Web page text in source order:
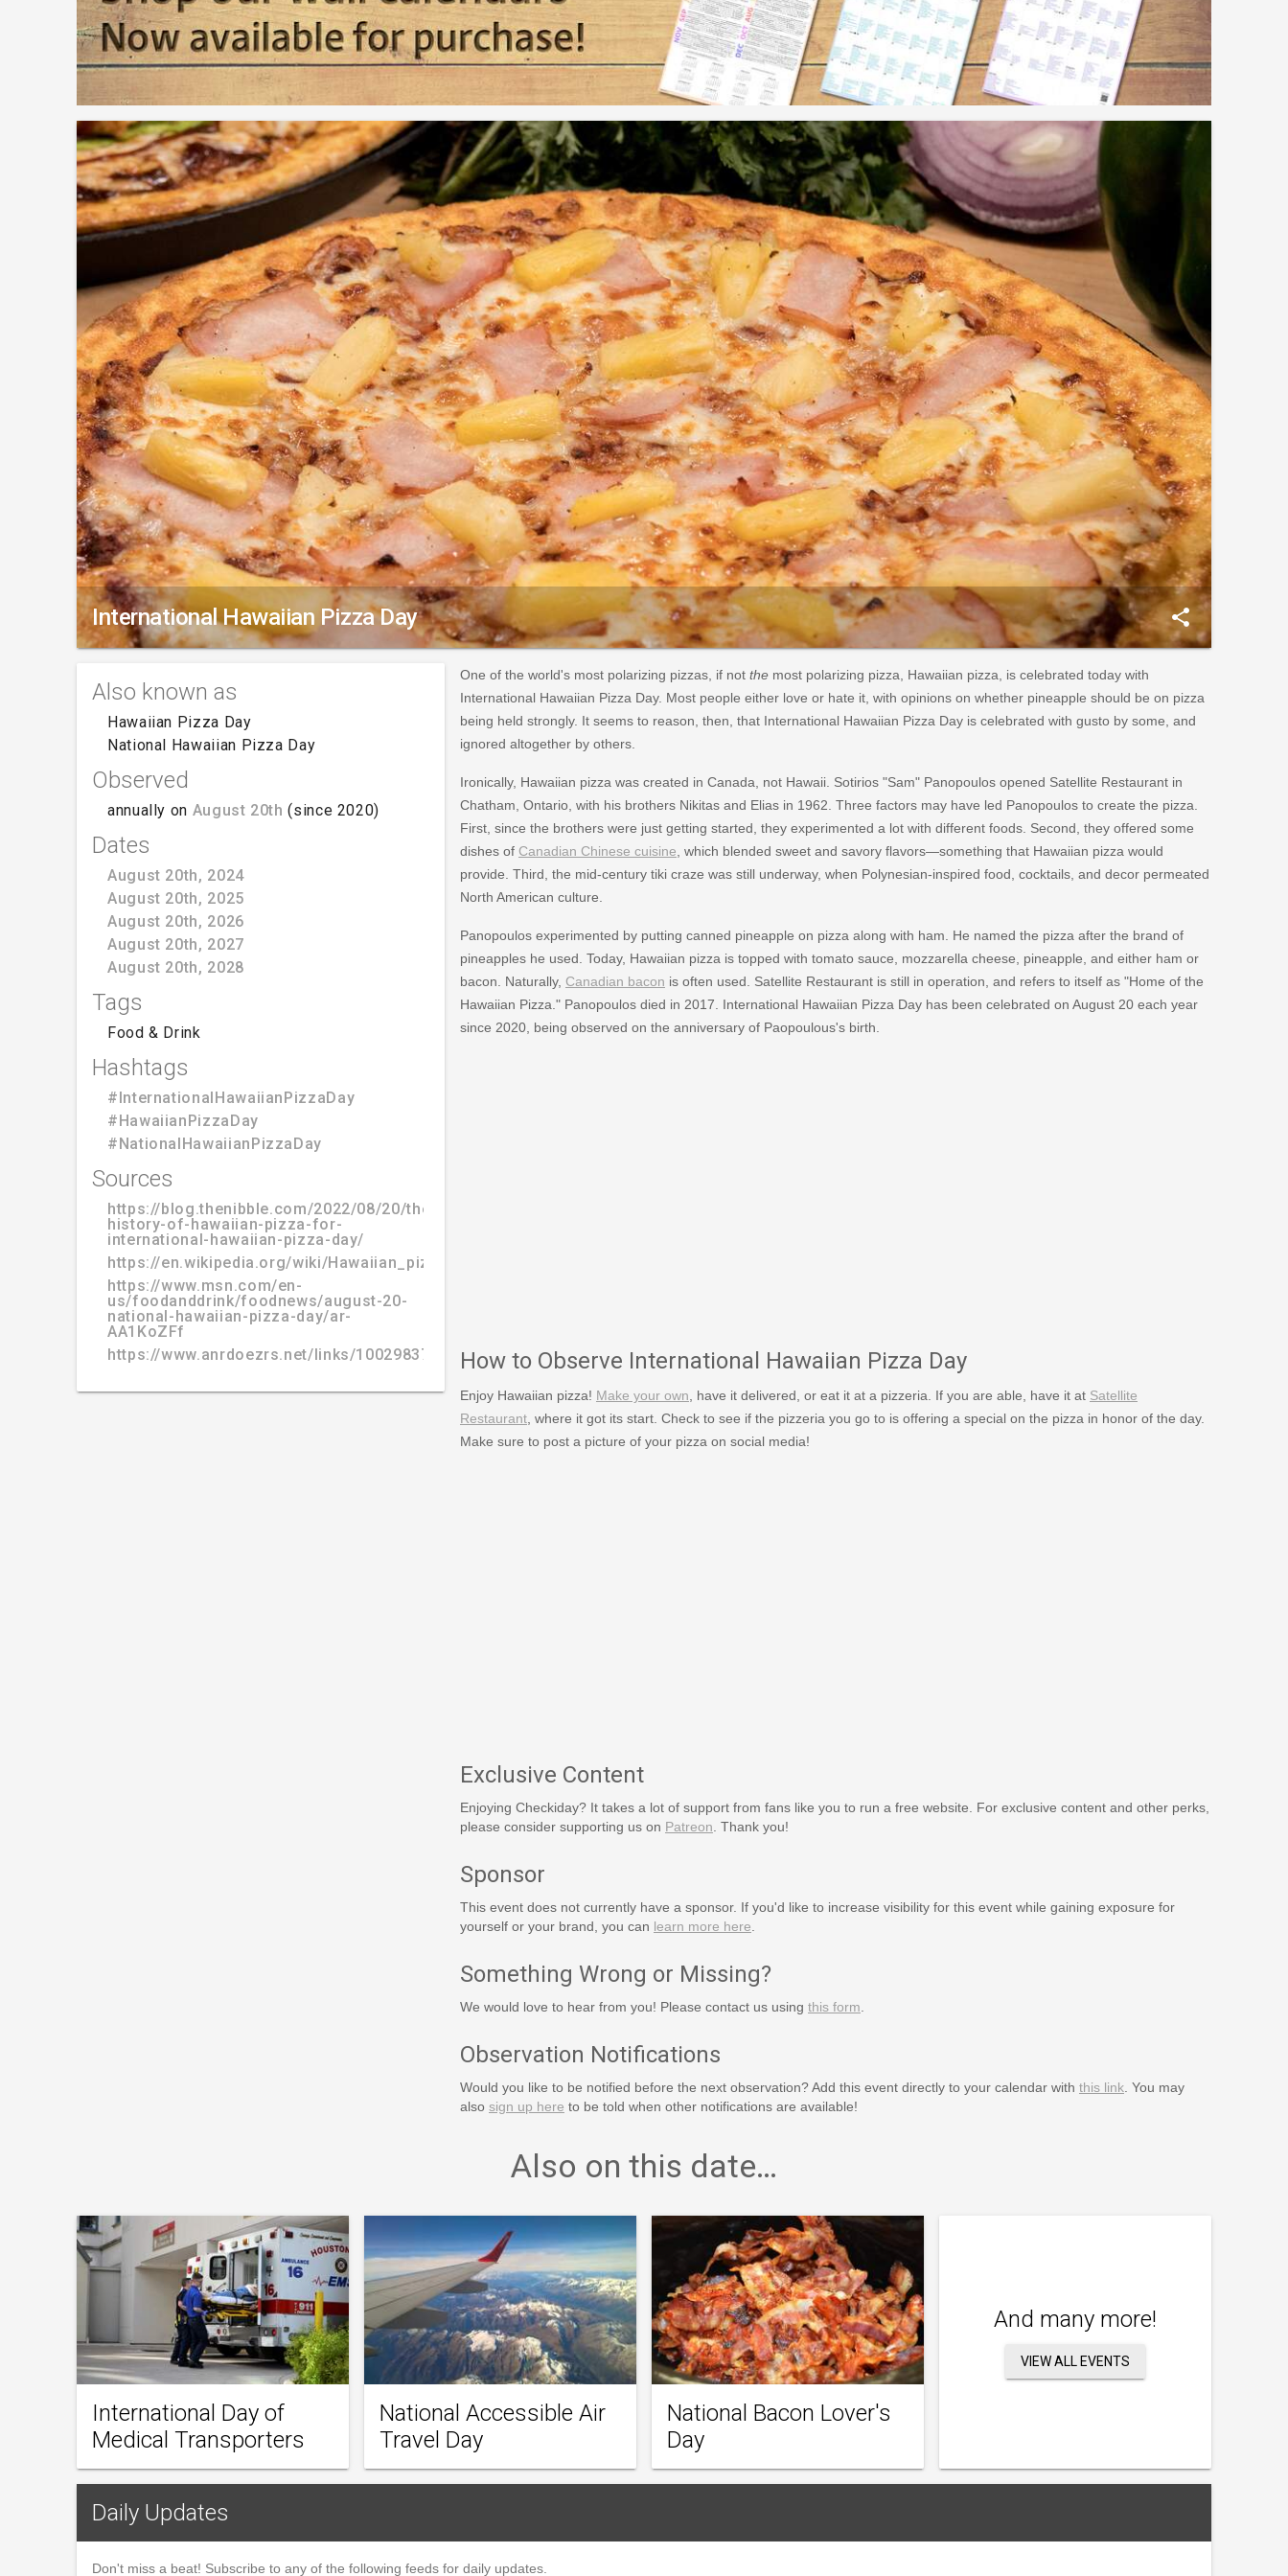
International Hawaiian Pizza Day share
Also known as
Hawaiian Pizza Day
National Hawaiian Pizza Day
Observed
annually on August 20th (since 2020)
Dates
August 20th, 2024
August 20th, 2025
August 20th, 2026
August 20th, 2027
August 20th, 2028
Tags
Food & Drink
Hashtags
#InternationalHawaiianPizzaDay
#HawaiianPizzaDay
#NationalHawaiianPizzaDay
Sources
https://blog.thenibble.com/2022/08/20/the-
history-of-hawaiian-pizza-for-
international-hawaiian-pizza-day/
https://en.wikipedia.org/wiki/Hawaiian_pizza
https://www.msn.com/en-
us/foodanddrink/foodnews/august-20-
national-hawaiian-pizza-day/ar-
AA1KoZFf
https://www.anrdoezrs.net/links/100298379/type/dlg/https://www.newspapers.com/image/1255861973/
One of the world's most polarizing pizzas, if not themost polarizing pizza, Hawaiian pizza, is celebrated today with
International Hawaiian Pizza Day. Most people either love or hate it, with opinions on whether pineapple should be on pizza
being held strongly. It seems to reason, then, that International Hawaiian Pizza Day is celebrated with gusto by some, and
ignored altogether by others.
Ironically, Hawaiian pizza was created in Canada, not Hawaii. Sotirios "Sam" Panopoulos opened Satellite Restaurant in
Chatham, Ontario, with his brothers Nikitas and Elias in 1962. Three factors may have led Panopoulos to create the pizza.
First, since the brothers were just getting started, they experimented a lot with different foods. Second, they offered some
dishes of Canadian Chinese cuisine , which blended sweet and savory flavors—something that Hawaiian pizza would
provide. Third, the mid-century tiki craze was still underway, when Polynesian-inspired food, cocktails, and decor permeated
North American culture.
Panopoulos experimented by putting canned pineapple on pizza along with ham. He named the pizza after the brand of
pineapples he used. Today, Hawaiian pizza is topped with tomato sauce, mozzarella cheese, pineapple, and either ham or
bacon. Naturally, Canadian bacon is often used. Satellite Restaurant is still in operation, and refers to itself as "Home of the
Hawaiian Pizza." Panopoulos died in 2017. International Hawaiian Pizza Day has been celebrated on August 20 each year
since 2020, being observed on the anniversary of Paopoulous's birth.
How to Observe International Hawaiian Pizza Day
Enjoy Hawaiian pizza! Make your own , have it delivered, or eat it at a pizzeria. If you are able, have it at Satellite
Restaurant, where it got its start. Check to see if the pizzeria you go to is offering a special on the pizza in honor of the day.
Make sure to post a picture of your pizza on social media!
Exclusive Content
Enjoying Checkiday? It takes a lot of support from fans like you to run a free website. For exclusive content and other perks,
please consider supporting us on Patreon . Thank you!
Sponsor
This event does not currently have a sponsor. If you'd like to increase visibility for this event while gaining exposure for
yourself or your brand, you can learn more here
Something Wrong or Missing?
We would love to hear from you! Please contact us using this form
Observation Notifications
Would you like to be notified before the next observation? Add this event directly to your calendar with this link. You may
also sign up here to be told when other notifications are available!
Also on this date…
International Day of
Medical Transporters
National Accessible Air
Travel Day
National Bacon Lover's
Day
And many more!
VIEW ALL EVENTS
Daily Updates
Don't miss a beat! Subscribe to any of the following feeds for daily updates.